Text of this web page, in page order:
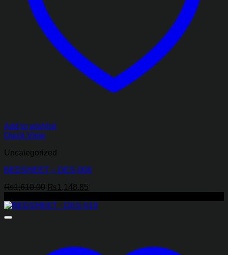
Add to wishlist
Quick View
Uncategorized
BEDSHEET – DES-008
₨1,610.00 Original
was:
₨1,148.85
is: